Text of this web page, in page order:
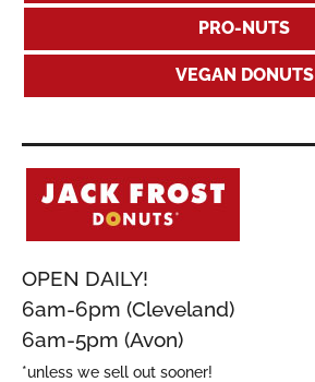
PRO-NUTS
VEGAN DONUTS
OPEN DAILY!
6am-6pm (Cleveland)
6am-5pm (Avon)
*unless we sell out sooner!